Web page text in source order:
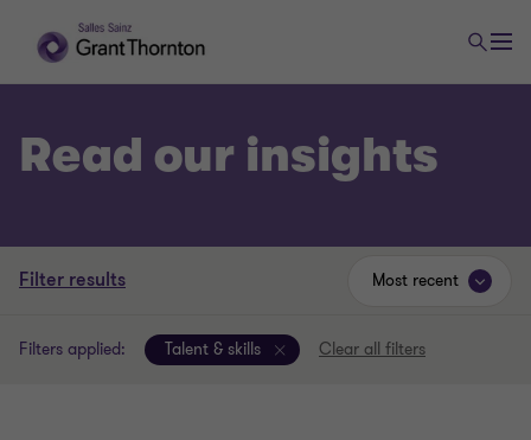
Read our insights
Filter results
Filters applied: Talent & skills Clear all filters
Most recent